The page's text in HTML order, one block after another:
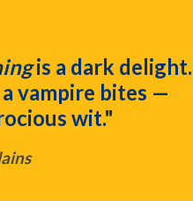
is a dark delight.
vampire bites —
wit."